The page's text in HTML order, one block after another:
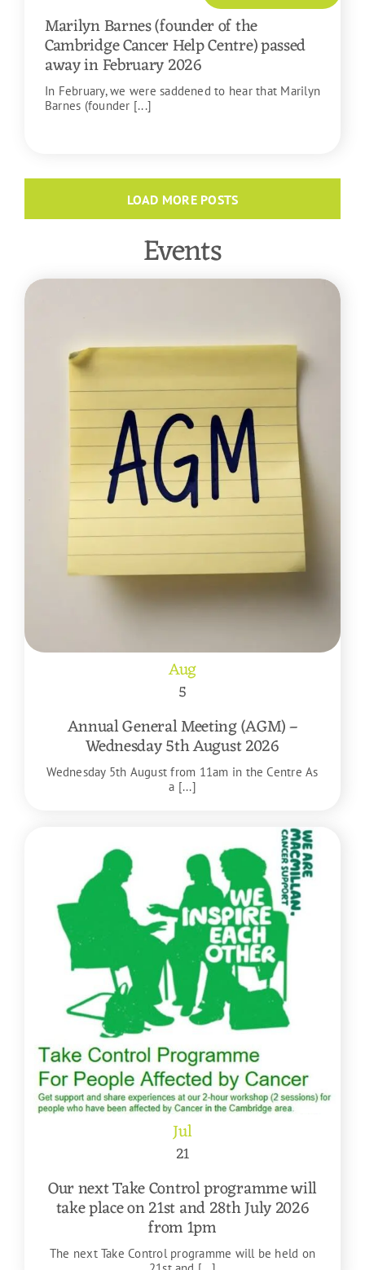
Marilyn Barnes (founder of the
Cambridge Cancer Help Centre) passed
away in February 2026
In February, we were saddened to hear that Marilyn
Barnes (founder [...]
LOAD MORE POSTS
Events
Aug
5
Annual General Meeting (AGM) –
Wednesday 5th August 2026
Wednesday 5th August from 11am in the Centre As
a [...]
Jul
21
Our next Take Control programme will
take place on 21st and 28th July 2026
from 1pm
The next Take Control programme will be held on